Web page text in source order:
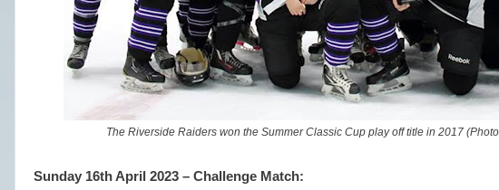
The Riverside Raiders won the Summer Classic Cup play off title in 2017
Sunday 16th April 2023 – Challenge Match: